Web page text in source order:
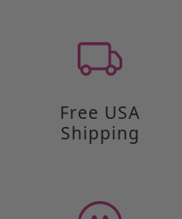
Free USA
Shipping